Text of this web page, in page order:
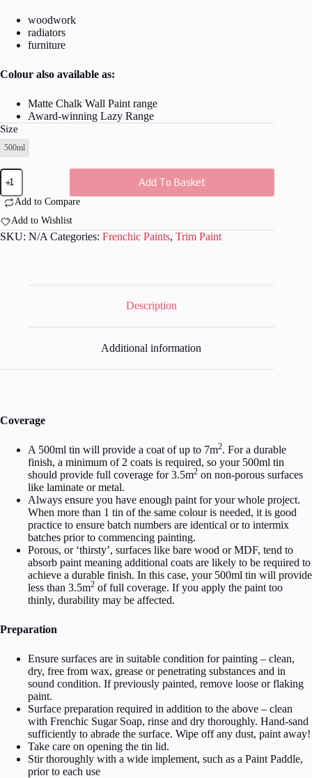
woodwork
radiators
furniture
Colour also available as:
Matte Chalk Wall Paint range
Award-winning Lazy Range
Size
500ml
Plum
Pudding
Trim
Paint
quantity
Add To Basket
Add to Compare
Add to Wishlist
SKU: N/A Categories: Frenchic Paints, Trim Paint
Description
Additional information
Coverage
A 500ml tin will provide a coat of up to 7m2. For a durable
finish, a minimum of 2 coats is required, so your 500ml tin
should provide full coverage for 3.5m2 on non-porous surfaces
like laminate or metal.
Always ensure you have enough paint for your whole project.
When more than 1 tin of the same colour is needed, it is good
practice to ensure batch numbers are identical or to intermix
batches prior to commencing painting.
Porous, or ‘thirsty’, surfaces like bare wood or MDF, tend to
absorb paint meaning additional coats are likely to be required to
achieve a durable finish. In this case, your 500ml tin will provide
less than 3.5m2 of full coverage. If you apply the paint too
thinly, durability may be affected.
Preparation
Ensure surfaces are in suitable condition for painting – clean,
dry, free from wax, grease or penetrating substances and in
sound condition. If previously painted, remove loose or flaking
paint.
Surface preparation required in addition to the above – clean
with Frenchic Sugar Soap, rinse and dry thoroughly. Hand-sand
sufficiently to abrade the surface. Wipe off any dust, paint away!
Take care on opening the tin lid.
Stir thoroughly with a wide implement, such as a Paint Paddle,
prior to each use